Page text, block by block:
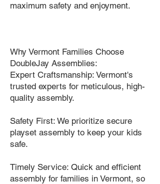
maximum safety and enjoyment.
Why Vermont Families Choose
DoubleJay Assemblies:
Expert Craftsmanship: Vermont's
trusted experts for meticulous, high-
quality assembly.
Safety First: We prioritize secure
playset assembly to keep your kids
safe.
Timely Service: Quick and efficient
assembly for families in Vermont, so